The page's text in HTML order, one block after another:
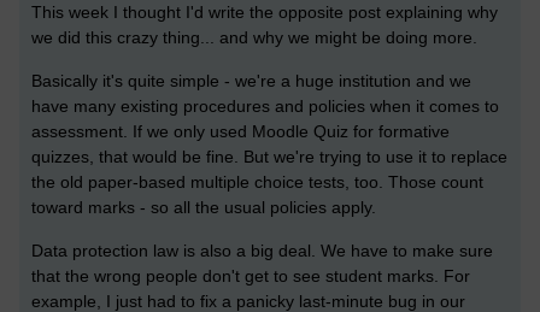
This week I thought I'd write the opposite post explaining why
we did this crazy thing... and why we might be doing more.
Basically it's quite simple - we're a huge institution and we
have many existing procedures and policies when it comes to
assessment. If we only used Moodle Quiz for formative
quizzes, that would be fine. But we're trying to use it to replace
the old paper-based multiple choice tests, too. Those count
toward marks - so all the usual policies apply.
Data protection law is also a big deal. We have to make sure
that the wrong people don't get to see student marks. For
example, I just had to fix a panicky last-minute bug in our